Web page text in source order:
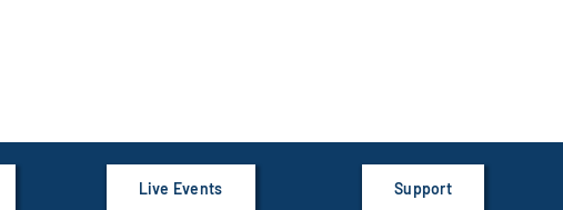
Live Events Support